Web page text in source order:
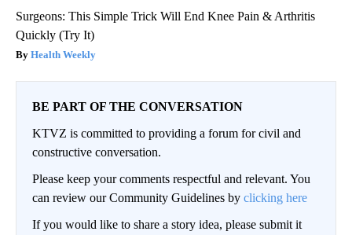
Surgeons: This Simple Trick Will End Knee Pain & Arthritis
Quickly (Try It)
Health Weekly
BE PART OF THE CONVERSATION
KTVZ is committed to providing a forum for civil and
constructive conversation.
Please keep your comments respectful and relevant. You
can review our Community Guidelines by clicking here
If you would like to share a story idea, please submit it